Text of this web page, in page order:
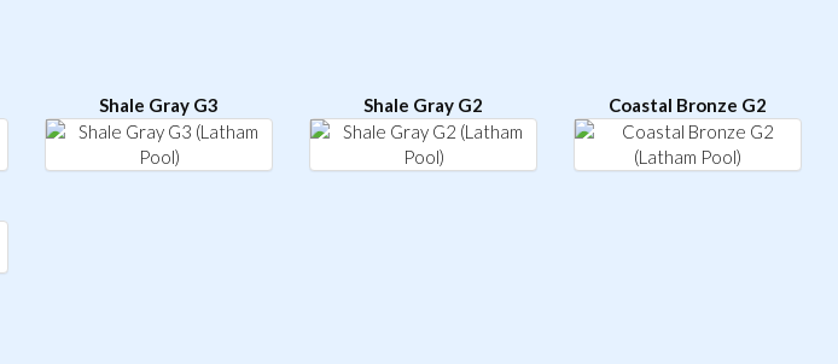
Shale Gray G3 Shale Gray G2 Coastal Bronze G2